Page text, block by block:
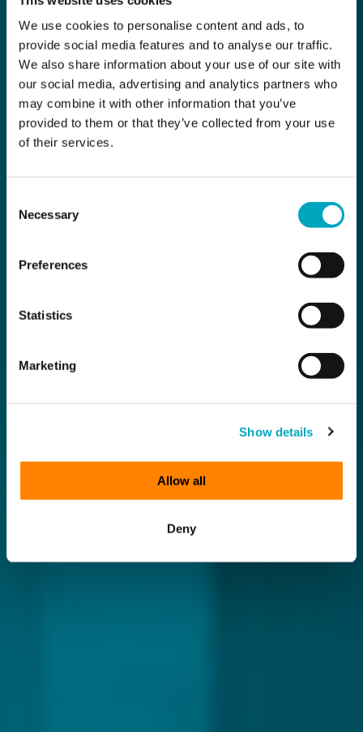
We use cookies to personalise content and ads, to
provide social media features and to analyse our traffic.
We also share information about your use of our site with
our social media, advertising and analytics partners who
may combine it with other information that you’ve
provided to them or that they’ve collected from your use
of their services.
Selection
Necessary
Preferences
Statistics
Marketing
Show details
Allow all
Deny